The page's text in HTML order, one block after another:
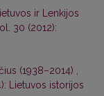
ir Lenkijos
30 (2012):
(1938–2014)
Lietuvos istorijos